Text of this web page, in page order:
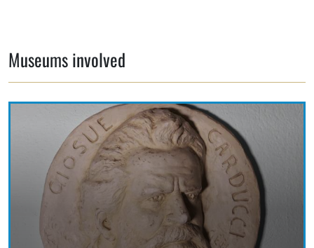
Museums involved